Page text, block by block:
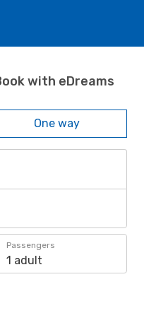
with eDreams
One way
Passengers
1 adult